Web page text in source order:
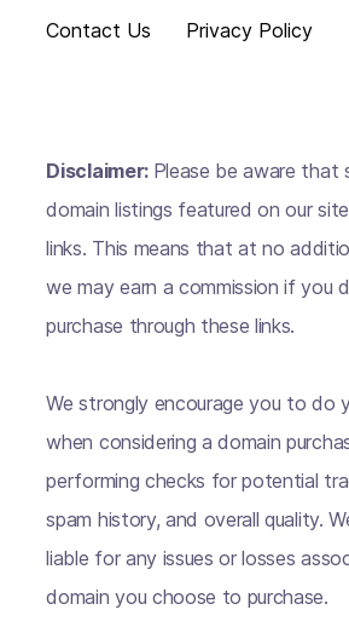
Contact Us
Privacy Policy
Disclaimer: Please be aware that
domain listings featured on our
links. This means that at no
we may earn a commission if you
purchase through these links.
We strongly encourage you to do
when considering a domain
performing checks for potential
spam history, and overall quality.
liable for any issues or losses
domain you choose to purchase.